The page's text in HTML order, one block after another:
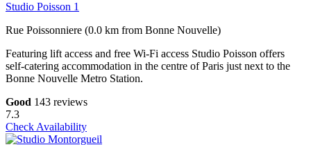
Studio Poisson 1
Rue Poissonniere (0.0 km from Bonne Nouvelle)
Featuring lift access and free Wi-Fi access Studio Poisson offers
self-catering accommodation in the centre of Paris just next to the
Bonne Nouvelle Metro Station.
Good 143 reviews
7.3
Check Availability